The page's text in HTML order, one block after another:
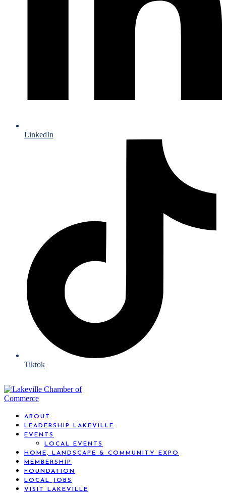
LinkedIn
Tiktok
ABOUT
LEADERSHIP LAKEVILLE
EVENTS
LOCAL EVENTS
HOME, LANDSCAPE & COMMUNITY EXPO
MEMBERSHIP
FOUNDATION
LOCAL JOBS
VISIT LAKEVILLE